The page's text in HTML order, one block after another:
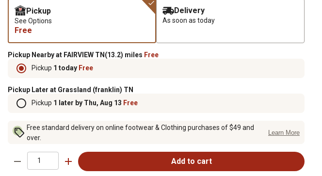
Pickup
See Options
Free
Delivery
As soon as today
Pickup Nearby at FAIRVIEW TN(13.2) miles Free
Pickup 1 today Free
Pickup Later at Grassland (franklin) TN
Pickup 1 later by Thu, Aug 13 Free
Free standard delivery on online footwear & Clothing purchases of $49 and
over.
Learn More
Add to cart